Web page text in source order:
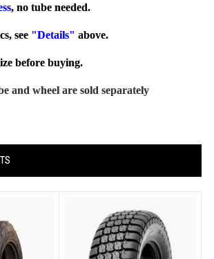
, no tube needed.
see "Details"above.
before buying.
and wheel are sold separately